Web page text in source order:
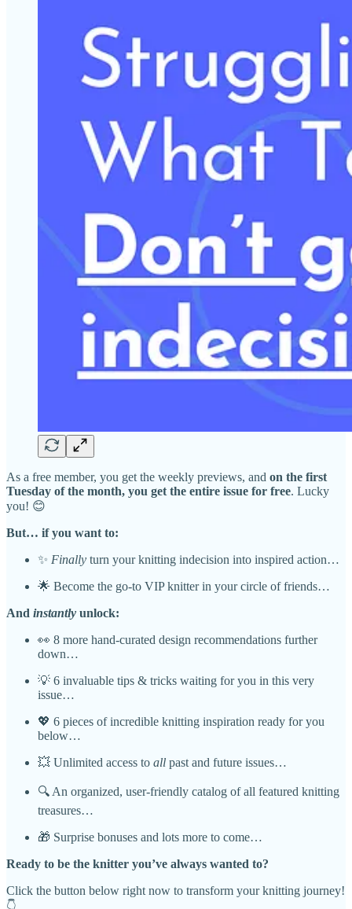
As a free member, you get the weekly previews, and on the first
Tuesday of the month, you get the entire issue for free. Lucky
you! 😊
But… if you want to:
✨ Finally turn your knitting indecision into inspired action…
🌟 Become the go-to VIP knitter in your circle of friends…
And instantly unlock:
👀 8 more hand-curated design recommendations further
down…
💡 6 invaluable tips & tricks waiting for you in this very
issue…
💖 6 pieces of incredible knitting inspiration ready for you
below…
💥 Unlimited access to all past and future issues…
🔍 An organized, user-friendly catalog of all featured knitting
treasures…
🎁 Surprise bonuses and lots more to come…
Ready to be the knitter you’ve always wanted to?
Click the button below right now to transform your knitting journey!